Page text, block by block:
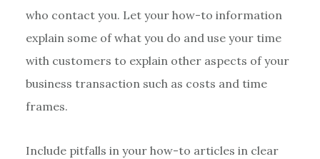
who contact you. Let your how-to information
explain some of what you do and use your time
with customers to explain other aspects of your
business transaction such as costs and time
frames.
Include pitfalls in your how-to articles in clear